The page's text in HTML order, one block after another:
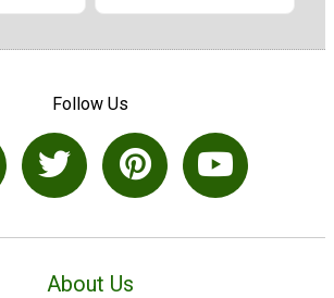
Follow Us
About Us